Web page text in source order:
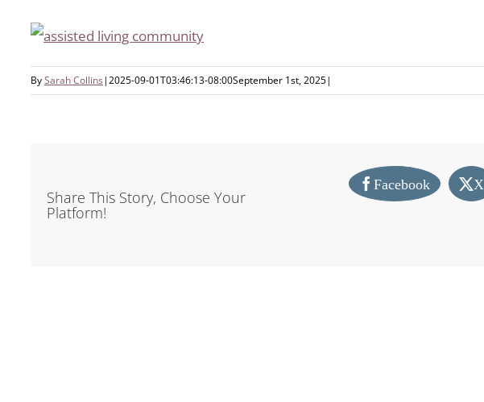
BySarah Collins|2025-09-01T03:46:13-08:00September 1st, 2025|
Share This Story, Choose Your
Platform!
Facebook X